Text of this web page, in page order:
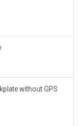
without GPS